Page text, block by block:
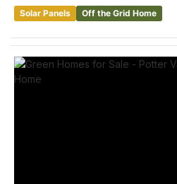
Solar Panels Off the Grid Home